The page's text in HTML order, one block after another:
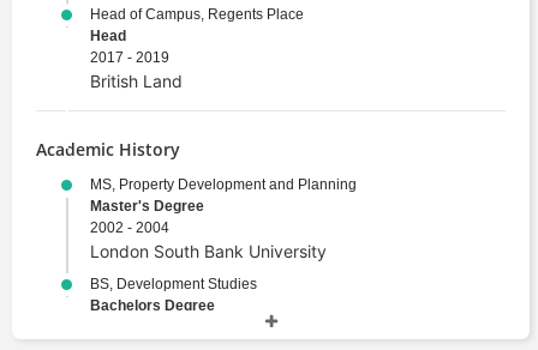
Head of Campus, Regents Place
Head
2017 - 2019
British Land
Academic History
MS, Property Development and Planning
Master's Degree
2002 - 2004
London South Bank University
BS, Development Studies
Bachelors Degree